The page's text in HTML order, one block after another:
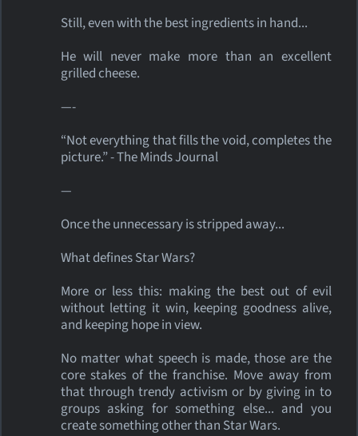
Still, even with the best ingredients in hand...
He will never make more than an excellent
grilled cheese.
—-
“Not everything that fills the void, completes the
picture.” - The Minds Journal
—
Once the unnecessary is stripped away...
What defines Star Wars?
More or less this: making the best out of evil
without letting it win, keeping goodness alive,
and keeping hope in view.
No matter what speech is made, those are the
core stakes of the franchise. Move away from
that through trendy activism or by giving in to
groups asking for something else... and you
create something other than Star Wars.